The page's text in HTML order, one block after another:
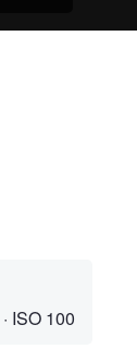
· ISO 100